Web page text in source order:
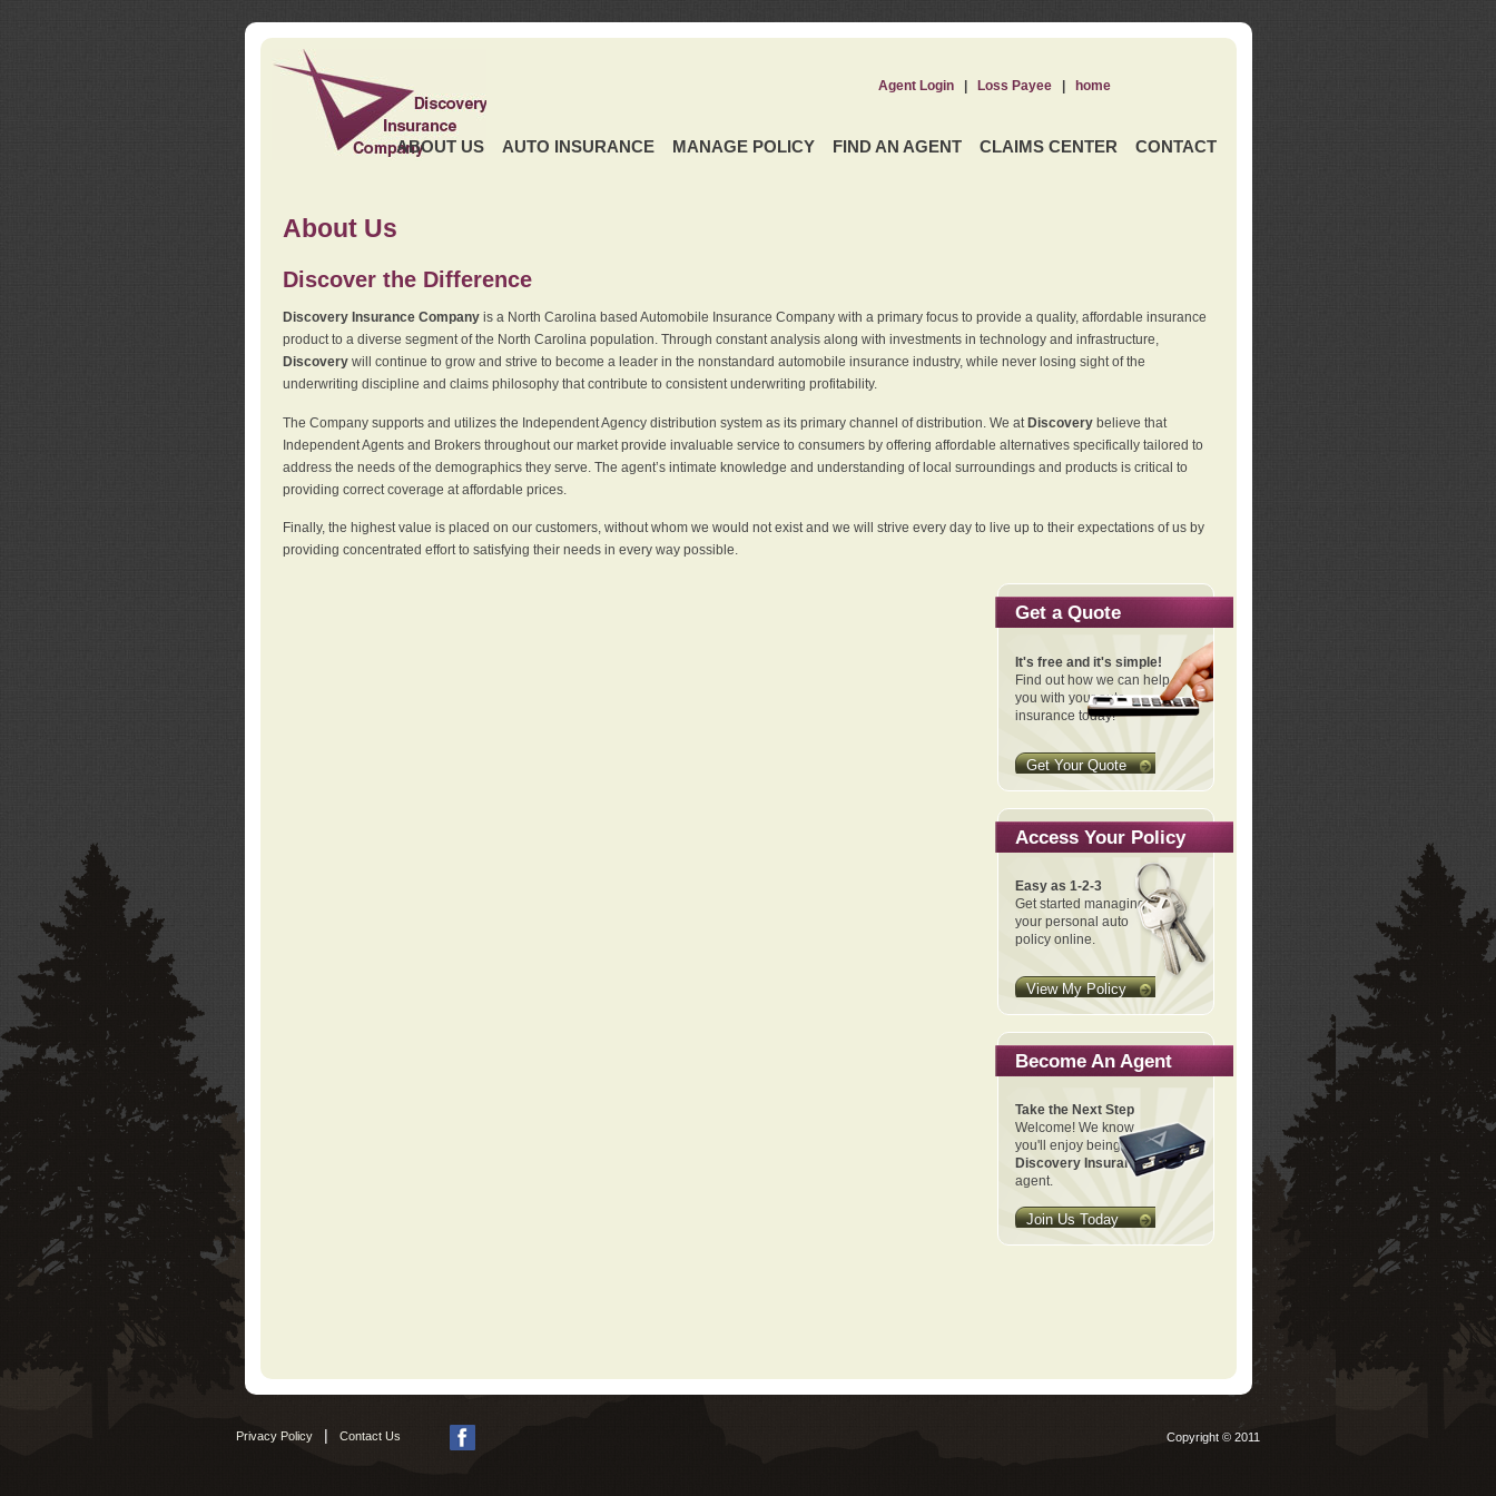
ABOUT US AUTO INSURANCE MANAGE POLICY FIND AN AGENT CLAIMS CENTER CONTACT
Agent Login| Loss Payee| home
About Us
Discover the Difference
Discovery Insurance Companyis a North Carolina based Automobile Insurance Company with a primary focus to provide a quality, affordable insurance
product to a diverse segment of the North Carolina population. Through constant analysis along with investments in technology and infrastructure,
Discoverywill continue to grow and strive to become a leader in the nonstandard automobile insurance industry, while never losing sight of the
underwriting discipline and claims philosophy that contribute to consistent underwriting profitability.
The Company supports and utilizes the Independent Agency distribution system as its primary channel of distribution. We at Discoverybelieve that
Independent Agents and Brokers throughout our market provide invaluable service to consumers by offering affordable alternatives specifically tailored to
address the needs of the demographics they serve. The agent’s intimate knowledge and understanding of local surroundings and products is critical to
providing correct coverage at affordable prices.
Finally, the highest value is placed on our customers, without whom we would not exist and we will strive every day to live up to their expectations of us by
providing concentrated effort to satisfying their needs in every way possible.
Get a Quote
It's free and it's simple!
Find out how we can help
you with your auto
insurance today!
Get Your Quote
Access Your Policy
Easy as 1-2-3
Get started managing
your personal auto
policy online.
View My Policy
Become An Agent
Take the Next Step
Welcome! We know
you'll enjoy being a
Discovery Insurance
agent.
Join Us Today
Privacy Policy | Contact Us Copyright © 2011